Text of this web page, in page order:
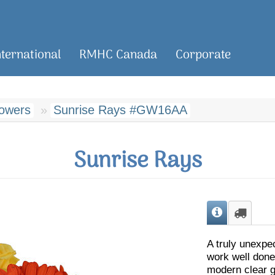
RMHC Canada Corporate
Sunrise Rays #GW16AA
Sunrise Rays
A truly
work well
modern clear